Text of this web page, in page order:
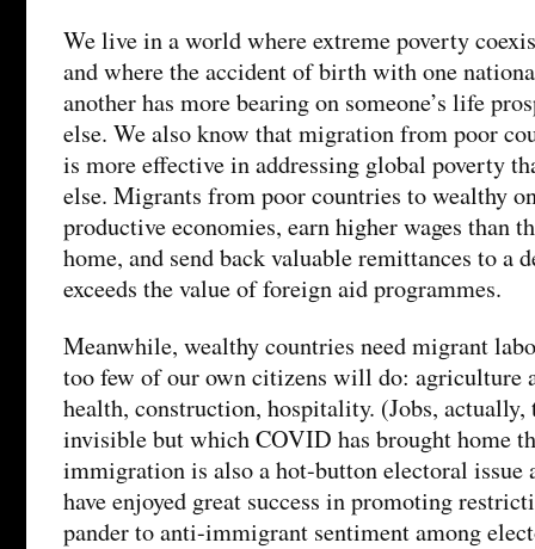
We live in a world where extreme poverty
and where the accident of birth with one
another has more bearing on someone’s life
else. We also know that migration from poor
is more effective in addressing global poverty
else. Migrants from poor countries to wealthy
productive economies, earn higher wages than
home, and send back valuable remittances to a
exceeds the value of foreign aid programmes.
Meanwhile, wealthy countries need migrant
too few of our own citizens will do: agriculture
health, construction, hospitality. (Jobs, actually,
invisible but which COVID has brought home
immigration is also a hot-button electoral issue
have enjoyed great success in promoting
pander to anti-immigrant sentiment among